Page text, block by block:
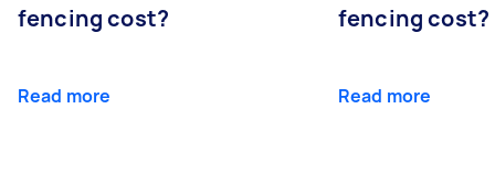
fencing cost?
Read more
fencing cost?
Read more